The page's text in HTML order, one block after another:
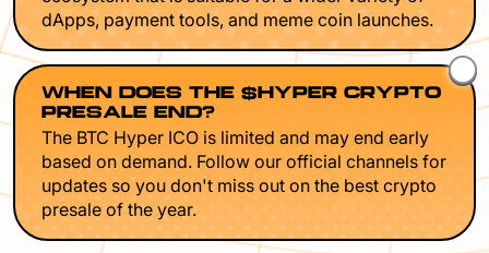
dApps, payment tools, and meme coin launches.
WHEN DOES THE $HYPER CRYPTO
PRESALE END?
The BTC Hyper ICO is limited and may end early
based on demand. Follow our official channels for
updates so you don't miss out on the best crypto
presale of the year.